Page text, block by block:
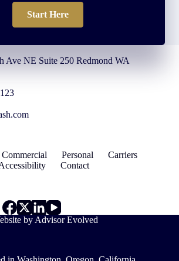
Start Here
Ave NE Suite 250 Redmond WA
Commercial Personal
Carriers
Contact
by Advisor Evolved